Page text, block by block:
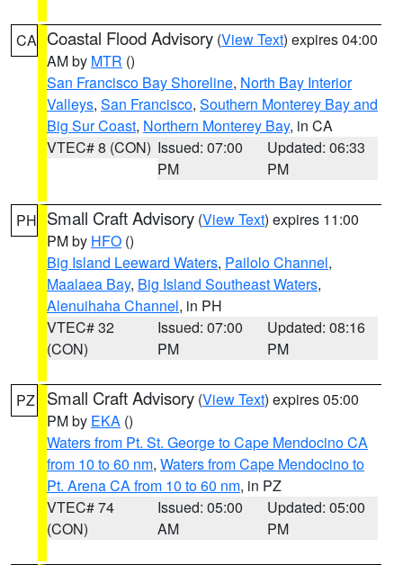
CA Coastal Flood Advisory (View Text) expires 04:00
AM by MTR ()
San Francisco Bay Shoreline, North Bay Interior
Valleys, San Francisco, Southern Monterey Bay and
Big Sur Coast, Northern Monterey Bay, in CA
VTEC# 8 (CON) Issued: 07:00
PM
Updated: 06:33
PM
PH Small Craft Advisory (View Text) expires 11:00
PM by HFO ()
Big Island Leeward Waters, Pailolo Channel,
Maalaea Bay, Big Island Southeast Waters,
Alenuihaha Channel, in PH
VTEC# 32
(CON)
Issued: 07:00
PM
Updated: 08:16
PM
PZ Small Craft Advisory (View Text) expires 05:00
PM by EKA ()
Waters from Pt. St. George to Cape Mendocino CA
from 10 to 60 nm, Waters from Cape Mendocino to
Pt. Arena CA from 10 to 60 nm, in PZ
VTEC# 74
(CON)
Issued: 05:00
AM
Updated: 05:00
PM